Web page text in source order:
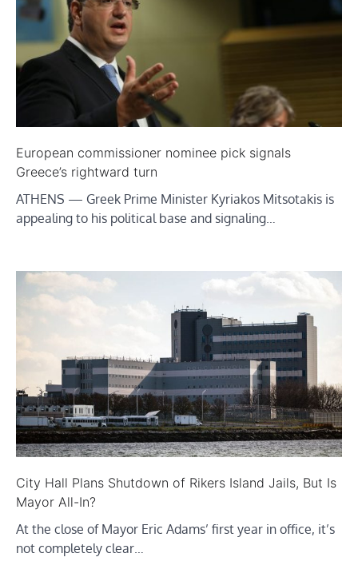
European commissioner nominee pick signals
Greece’s rightward turn
ATHENS — Greek Prime Minister Kyriakos Mitsotakis is
appealing to his political base and signaling…
City Hall Plans Shutdown of Rikers Island Jails, But Is
Mayor All-In?
At the close of Mayor Eric Adams’ first year in office, it’s
not completely clear…